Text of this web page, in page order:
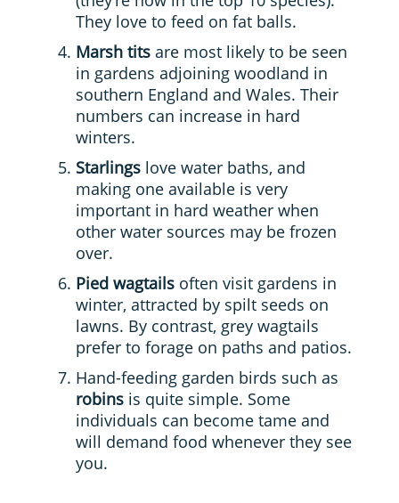
They love to feed on fat balls.
Marsh tits are most likely to be seen
in gardens adjoining woodland in
southern England and Wales. Their
numbers can increase in hard
winters.
Starlings love water baths, and
making one available is very
important in hard weather when
other water sources may be frozen
over.
Pied wagtails often visit gardens in
winter, attracted by spilt seeds on
lawns. By contrast, grey wagtails
prefer to forage on paths and patios.
Hand-feeding garden birds such as
robins is quite simple. Some
individuals can become tame and
will demand food whenever they see
you.